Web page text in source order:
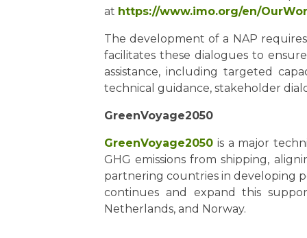
at https://www.imo.org/en/
The development of a NAP
facilitates these dialogues to
assistance, including targeted
technical guidance, stakeholder
GreenVoyage2050
GreenVoyage2050 is a major
GHG emissions from shipping,
partnering countries in developing
continues and expand this
Netherlands, and Norway.